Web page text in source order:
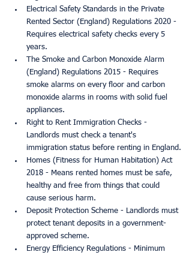
Electrical Safety Standards in the Private
Rented Sector (England) Regulations 2020 -
Requires electrical safety checks every 5
years.
The Smoke and Carbon Monoxide Alarm
(England) Regulations 2015 - Requires
smoke alarms on every floor and carbon
monoxide alarms in rooms with solid fuel
appliances.
Right to Rent Immigration Checks -
Landlords must check a tenant's
immigration status before renting in England.
Homes (Fitness for Human Habitation) Act
2018 - Means rented homes must be safe,
healthy and free from things that could
cause serious harm.
Deposit Protection Scheme - Landlords must
protect tenant deposits in a government-
approved scheme.
Energy Efficiency Regulations - Minimum